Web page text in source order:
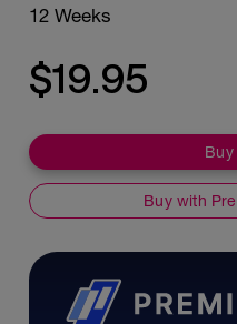
12 Weeks
$19.95
Buy
Buy with